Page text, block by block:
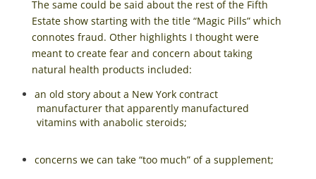
The same could be said about the rest of the Fifth
Estate show starting with the title “Magic Pills” which
connotes fraud. Other highlights I thought were
meant to create fear and concern about taking
natural health products included:
an old story about a New York contract
manufacturer that apparently manufactured
vitamins with anabolic steroids;
concerns we can take “too much” of a supplement;